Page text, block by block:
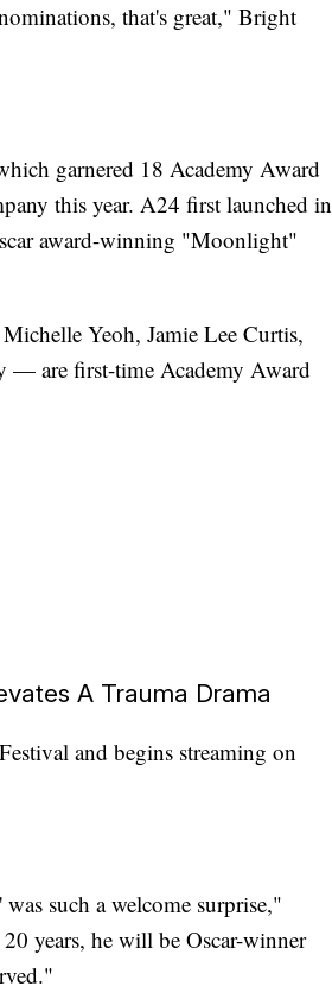
that's great," Bright
garnered 18 Academy Award
this year. A24 first launched in
award-winning "Moonlight"
Yeoh, Jamie Lee Curtis,
— are first-time Academy Award
A Trauma Drama
and begins streaming on
such a welcome surprise,"
years, he will be Oscar-winner